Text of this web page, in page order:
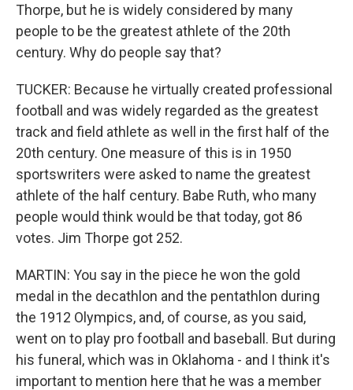
Thorpe, but he is widely considered by many
people to be the greatest athlete of the 20th
century. Why do people say that?
TUCKER: Because he virtually created professional
football and was widely regarded as the greatest
track and field athlete as well in the first half of the
20th century. One measure of this is in 1950
sportswriters were asked to name the greatest
athlete of the half century. Babe Ruth, who many
people would think would be that today, got 86
votes. Jim Thorpe got 252.
MARTIN: You say in the piece he won the gold
medal in the decathlon and the pentathlon during
the 1912 Olympics, and, of course, as you said,
went on to play pro football and baseball. But during
his funeral, which was in Oklahoma - and I think it's
important to mention here that he was a member